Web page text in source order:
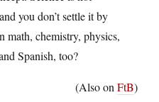
you don’t settle it by
math, chemistry, physics,
Spanish, too?
(Also on FtB)